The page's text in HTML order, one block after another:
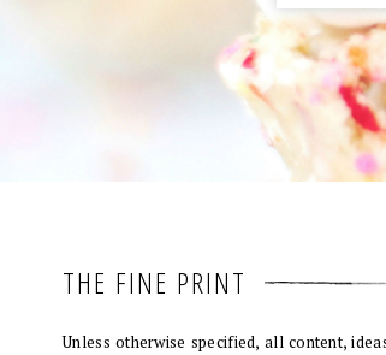
THE FINE PRINT
Unless otherwise specified, all content,